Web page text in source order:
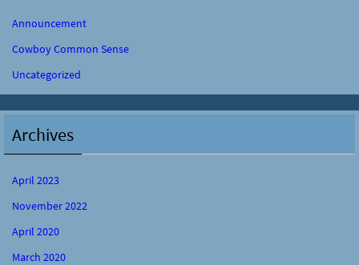
Announcement
Cowboy Common Sense
Uncategorized
Archives
April 2023
November 2022
April 2020
March 2020